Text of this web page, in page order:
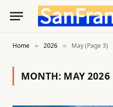
Home » 2026 » May (Page 3)
MONTH: MAY 2026